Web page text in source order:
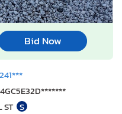
Bid Now
ST S